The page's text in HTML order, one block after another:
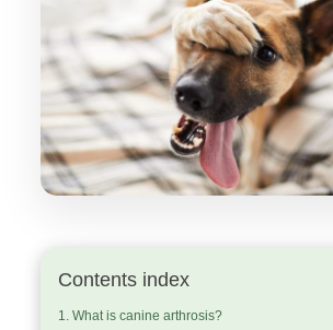
Contents index
What is canine arthrosis?